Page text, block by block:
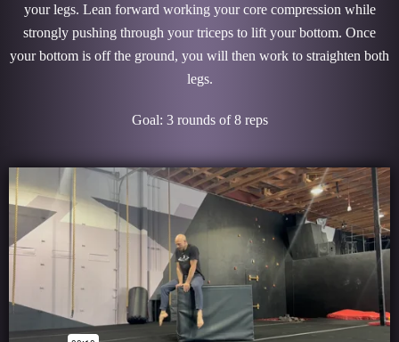
your legs. Lean forward working your core compression while
strongly pushing through your triceps to lift your bottom. Once
your bottom is off the ground, you will then work to straighten both
legs.
Goal: 3 rounds of 8 reps